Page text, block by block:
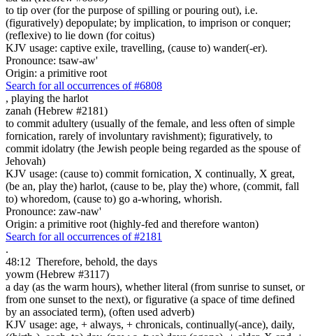
to tip over (for the purpose of spilling or pouring out), i.e.
(figuratively) depopulate; by implication, to imprison or conquer;
(reflexive) to lie down (for coitus)
KJV usage: captive exile, travelling, (cause to) wander(-er).
Pronounce: tsaw-aw'
Origin: a primitive root
Search for all occurrences of #6808
, playing the harlot
zanah (Hebrew #2181)
to commit adultery (usually of the female, and less often of simple
fornication, rarely of involuntary ravishment); figuratively, to
commit idolatry (the Jewish people being regarded as the spouse of
Jehovah)
KJV usage: (cause to) commit fornication, X continually, X great,
(be an, play the) harlot, (cause to be, play the) whore, (commit, fall
to) whoredom, (cause to) go a-whoring, whorish.
Pronounce: zaw-naw'
Origin: a primitive root (highly-fed and therefore wanton)
Search for all occurrences of #2181
.
48:12 Therefore, behold, the days
yowm (Hebrew #3117)
a day (as the warm hours), whether literal (from sunrise to sunset, or
from one sunset to the next), or figurative (a space of time defined
by an associated term), (often used adverb)
KJV usage: age, + always, + chronicals, continually(-ance), daily,